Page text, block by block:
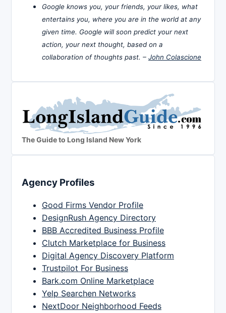
Google knows you, your friends, your likes, what
entertains you, where you are in the world at any
given time. Google will soon predict your next
action, your next thought, based on a
collaboration of thoughts past. – John Colascione
The Guide to Long Island New York
Agency Profiles
Good Firms Vendor Profile
DesignRush Agency Directory
BBB Accredited Business Profile
Clutch Marketplace for Business
Digital Agency Discovery Platform
Trustpilot For Business
Bark.com Online Marketplace
Yelp Searchen Networks
NextDoor Neighborhood Feeds